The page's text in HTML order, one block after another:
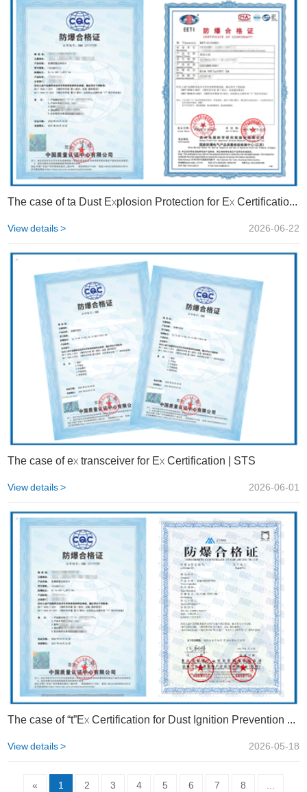
The case of ta Dust Explosion Protection for Ex Certification | STS
View details > 2026-06-22
The case of ex transceiver for Ex Certification | STS
View details > 2026-06-01
The case of “t”Ex Certification for Dust Ignition Prevention Shell | STS
View details > 2026-05-18
« 1 2 3 4 5 6 7 8 ...